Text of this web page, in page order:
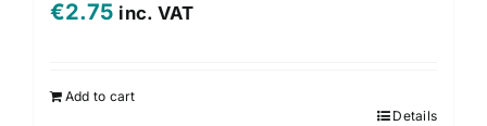
options
chosen
€2.75 inc. VAT
Add to cart
Details